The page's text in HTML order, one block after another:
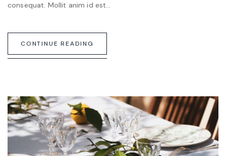
consequat. Mollit anim id est…
CONTINUE READING